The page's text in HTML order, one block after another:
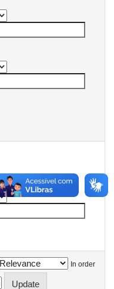
In order